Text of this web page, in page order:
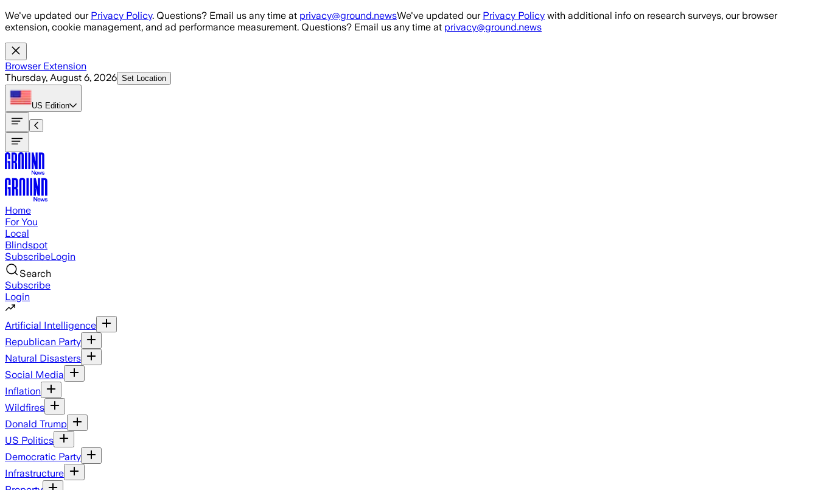
Skip to main content
We've updated our Privacy Policy. Questions? Email us any time at privacy@ground.newsWe've updated our Privacy Policy with additional info on research surveys, our browser
extension, cookie management, and ad performance measurement. Questions? Email us any time at privacy@ground.news
Browser Extension
Thursday, August 6, 2026 Set Location
US Edition
Home
For You
Local
Blindspot
SubscribeLogin
Search
Subscribe
Login
Artificial Intelligence
Republican Party
Natural Disasters
Social Media
Inflation
Wildfires
Donald Trump
US Politics
Democratic Party
Infrastructure